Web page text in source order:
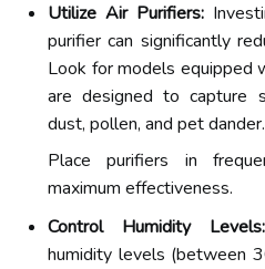
Utilize Air Purifiers:
purifier can significantly
Look for models equipped
are designed to capture
dust, pollen, and pet dander.
Place purifiers in
maximum effectiveness.
Control Humidity Levels:
humidity levels (between